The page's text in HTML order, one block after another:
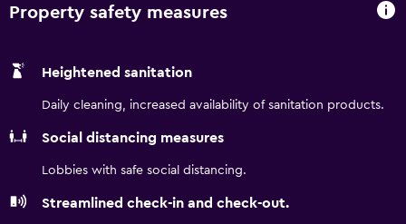
stay. The hotel is an ideal place to discover nearby
Fame & Museum are a easy car trip from the property.
Property safety measures
Heightened sanitation
Daily cleaning, increased availability of sanitation products.
Social distancing measures
Lobbies with safe social distancing.
Streamlined check-in and check-out.